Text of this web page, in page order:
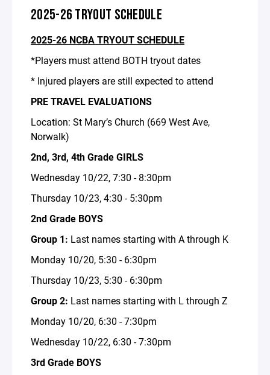
2025-26 TRYOUT SCHEDULE
2025-26 NCBA TRYOUT SCHEDULE
*Players must attend BOTH tryout dates
* Injured players are still expected to attend
PRE TRAVEL EVALUATIONS
Location: St Mary’s Church (669 West Ave,
Norwalk)
2nd, 3rd, 4th Grade GIRLS
Wednesday 10/22, 7:30 - 8:30pm
Thursday 10/23, 4:30 - 5:30pm
2nd Grade BOYS
Group 1: Last names starting with A through K
Monday 10/20, 5:30 - 6:30pm
Thursday 10/23, 5:30 - 6:30pm
Group 2: Last names starting with L through Z
Monday 10/20, 6:30 - 7:30pm
Wednesday 10/22, 6:30 - 7:30pm
3rd Grade BOYS